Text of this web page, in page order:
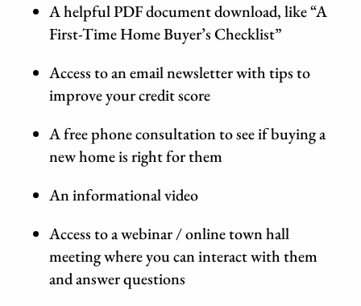
A helpful PDF document download, like “A
First-Time Home Buyer’s Checklist”
Access to an email newsletter with tips to
improve your credit score
A free phone consultation to see if buying a
new home is right for them
An informational video
Access to a webinar / online town hall
meeting where you can interact with them
and answer questions